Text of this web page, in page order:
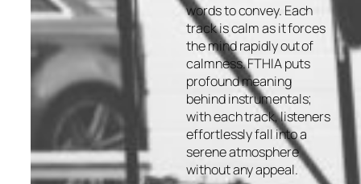
words to convey. Each
track is calm as it forces
the mind rapidly out of
calmness. FTHIA puts
profound meaning
behind instrumentals;
with each track, listeners
effortlessly fall into a
serene atmosphere
without any appeal.